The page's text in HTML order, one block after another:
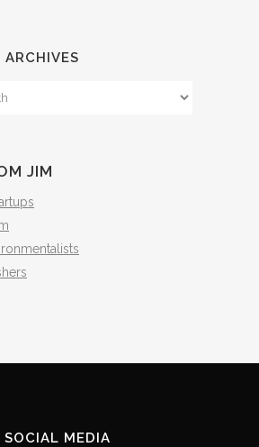
JIM
SOCIAL MEDIA